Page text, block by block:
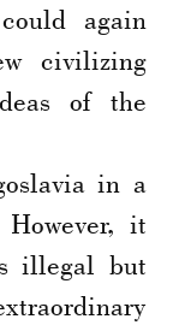
again
civilizing
of the
in a
it
illegal but